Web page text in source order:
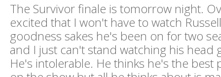
The Survivor finale is tomorrow night.
excited that I won't have to watch
goodness sakes he's been on for two
and I just can't stand watching his head
He's intolerable. He thinks he's the best